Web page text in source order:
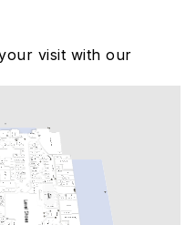
visit with our